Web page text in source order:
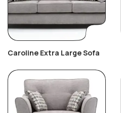
Caroline Extra Large Sofa